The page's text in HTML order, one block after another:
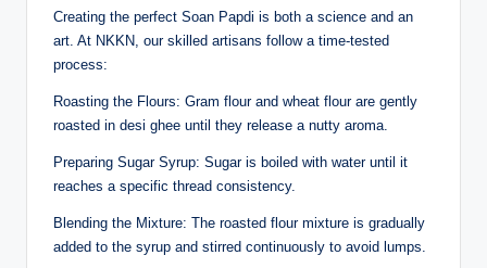
Creating the perfect Soan Papdi is both a science and an
art. At NKKN, our skilled artisans follow a time-tested
process:
Roasting the Flours: Gram flour and wheat flour are gently
roasted in desi ghee until they release a nutty aroma.
Preparing Sugar Syrup: Sugar is boiled with water until it
reaches a specific thread consistency.
Blending the Mixture: The roasted flour mixture is gradually
added to the syrup and stirred continuously to avoid lumps.